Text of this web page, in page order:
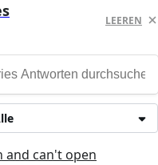
LEEREN
and can't open